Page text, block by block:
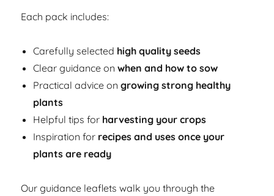
Each pack includes:
Carefully selected high quality seeds
Clear guidance onwhen and how to sow
Practical advice ongrowing strong healthy
plants
Helpful tips for harvesting your crops
Inspiration for recipes and uses once your
plants are ready
Our guidance leaflets walk you through the